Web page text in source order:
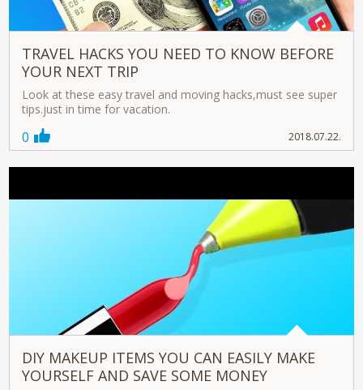
TRAVEL HACKS YOU NEED TO KNOW BEFORE
YOUR NEXT TRIP
Look at these easy travel and moving hacks,must see super
tips.just in time for vacation.
0 2018.07.22.
DIY MAKEUP ITEMS YOU CAN EASILY MAKE
YOURSELF AND SAVE SOME MONEY